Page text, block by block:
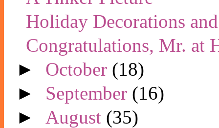
Holiday Decorations
Congratulations, Mr. at
► October (18)
► September (16)
► August (35)